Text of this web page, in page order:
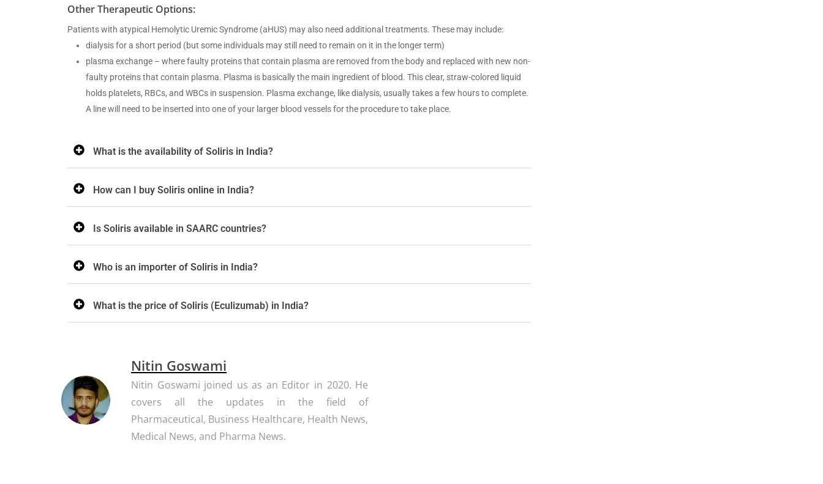
Other Therapeutic Options:
Patients with atypical Hemolytic Uremic Syndrome (aHUS) may also need additional treatments. These may include:
dialysis for a short period (but some individuals may still need to remain on it in the longer term)
plasma exchange – where faulty proteins that contain plasma are removed from the body and replaced with new non-
faulty proteins that contain plasma. Plasma is basically the main ingredient of blood. This clear, straw-colored liquid
holds platelets, RBCs, and WBCs in suspension. Plasma exchange, like dialysis, usually takes a few hours to complete.
A line will need to be inserted into one of your larger blood vessels for the procedure to take place.
What is the availability of Soliris in India?
How can I buy Soliris online in India?
Is Soliris available in SAARC countries?
Who is an importer of Soliris in India?
What is the price of Soliris (Eculizumab) in India?
Nitin Goswami
Nitin Goswami joined us as an Editor in 2020. He
covers all the updates in the field of
Pharmaceutical, Business Healthcare, Health News,
Medical News, and Pharma News.